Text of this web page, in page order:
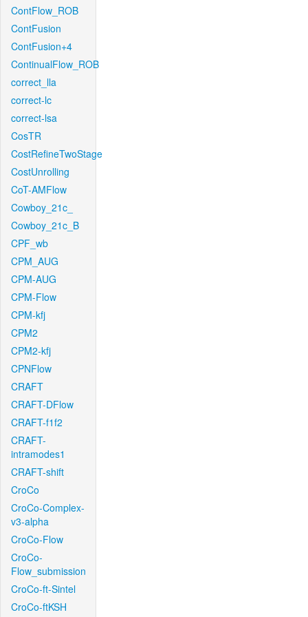
ContFlow_ROB
ContFusion
ContFusion+4
ContinualFlow_ROB
correct_lla
correct-lc
correct-lsa
CosTR
CostRefineTwoStage
CostUnrolling
CoT-AMFlow
Cowboy_21c_
Cowboy_21c_B
CPF_wb
CPM_AUG
CPM-AUG
CPM-Flow
CPM-kfj
CPM2
CPM2-kfj
CPNFlow
CRAFT
CRAFT-DFlow
CRAFT-f1f2
CRAFT-
intramodes1
CRAFT-shift
CroCo
CroCo-Complex-
v3-alpha
CroCo-Flow
CroCo-
Flow_submission
CroCo-ft-Sintel
CroCo-ftKSH